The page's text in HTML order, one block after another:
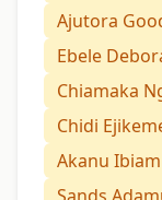
Ajutora
Ebele
Chiamaka
Chidi
Akanu
Sands